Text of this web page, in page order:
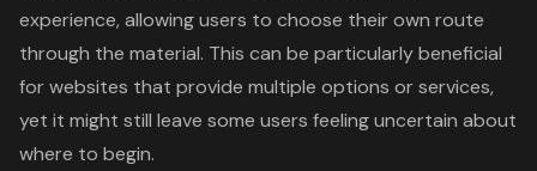
experience, allowing users to choose their own route
through the material. This can be particularly beneficial
for websites that provide multiple options or services,
yet it might still leave some users feeling uncertain about
where to begin.